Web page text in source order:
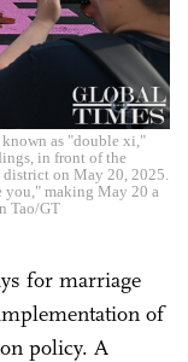
known as "double xi,"
in front of the
on May 20, 2025.
making May 20 a
Tao/GT
for marriage
of
policy. A